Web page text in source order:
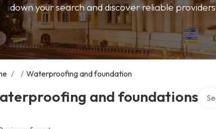
down your search and discover reliable providers
/ / Waterproofing and foundation
and foundations